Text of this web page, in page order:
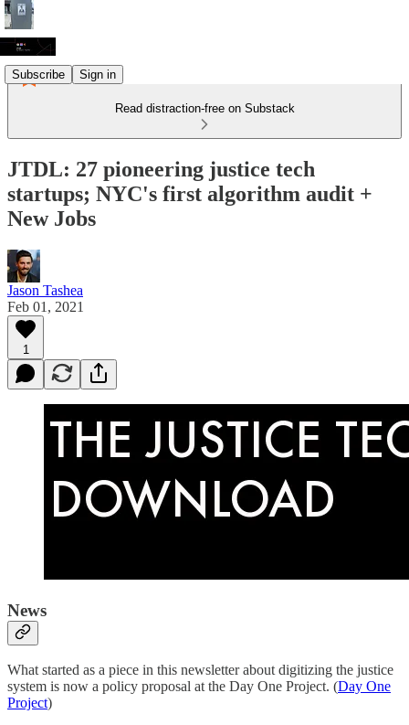
Subscribe Sign in
Read distraction-free on Substack
JTDL: 27 pioneering justice tech
startups; NYC's first algorithm audit +
New Jobs
Jason Tashea
Feb 01, 2021
1
News
What started as a piece in this newsletter about digitizing the justice
system is now a policy proposal at the Day One Project. (Day One
Project)